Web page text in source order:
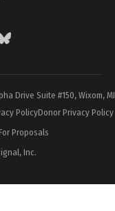
Drive Suite #150, Wixom,
PolicyDonor Privacy Policy
Proposals
Inc.